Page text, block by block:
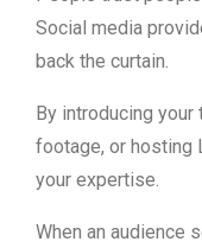
Social media
back the curtain.
By introducing
footage, or hosting
your expertise.
When an audience